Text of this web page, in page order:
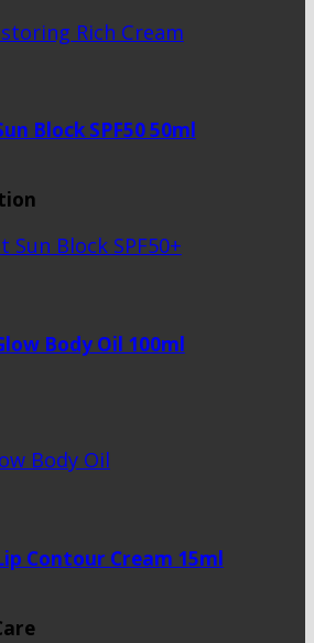
Rich Cream
Sun Block SPF50+
Body Oil